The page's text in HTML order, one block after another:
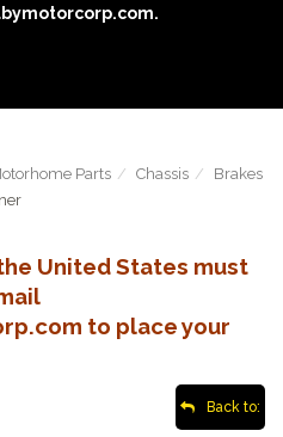
Parts Chassis
Brakes
United States must
to place your
Back to: